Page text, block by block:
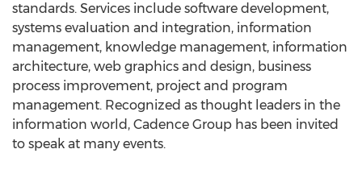
standards. Services include software development,
systems evaluation and integration, information
management, knowledge management, information
architecture, web graphics and design, business
process improvement, project and program
management. Recognized as thought leaders in the
information world, Cadence Group has been invited
to speak at many events.